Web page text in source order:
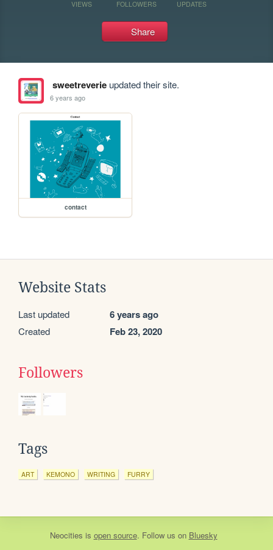
VIEWS FOLLOWERS UPDATES
Share
sweetreverieupdated their site.
6 years ago
contact
Website Stats
Last updated 6 years ago
Created Feb 23, 2020
Followers
Tags
ART KEMONO WRITING FURRY
Neocities is open source. Follow us on Bluesky